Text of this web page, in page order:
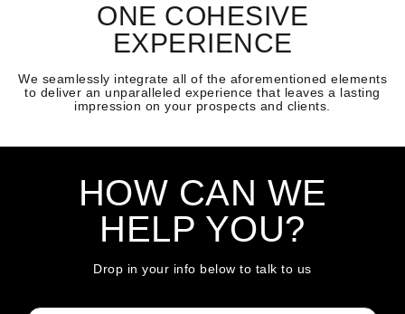
ONE COHESIVE
EXPERIENCE
We seamlessly integrate all of the aforementioned elements
to deliver an unparalleled experience that leaves a lasting
impression on your prospects and clients.
HOW CAN WE
HELP YOU?
Drop in your info below to talk to us